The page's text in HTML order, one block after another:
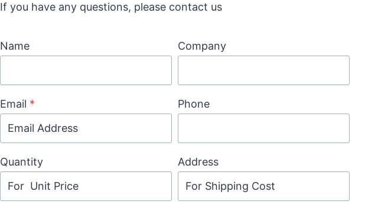
If you have any questions, please contact us
Name Company
Email * Phone
Quantity Address